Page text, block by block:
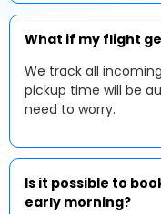
What if my flight
We track all
pickup time will be
need to worry.
Is it possible to
early morning?